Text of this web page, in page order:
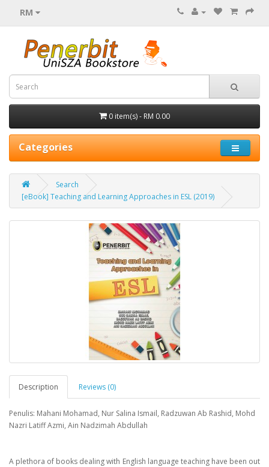
RM
0 item(s) - RM 0.00
Categories
Search
[eBook] Teaching and Learning Approaches in ESL (2019)
Description Reviews (0)
Penulis: Mahani Mohamad, Nur Salina Ismail, Radzuwan Ab Rashid, Mohd
Nazri Latiff Azmi, Ain Nadzimah Abdullah
A plethora of books dealing with English language teaching have been out